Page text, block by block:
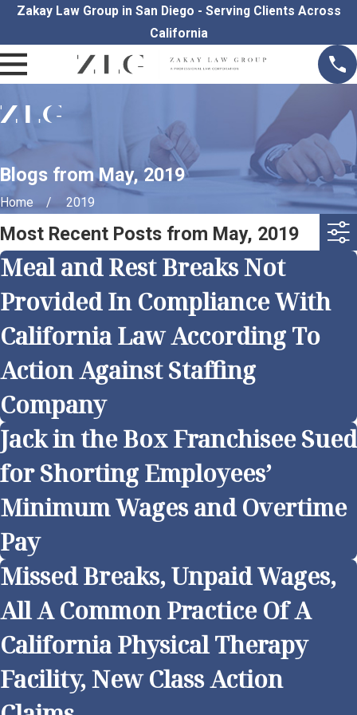
Zakay Law Group in San Diego - Serving Clients Across
California
Blogs from May, 2019
Home 2019
Most Recent Posts from May, 2019
Meal and Rest Breaks Not
Provided In Compliance With
California Law According To
Action Against Staffing
Company
Jack in the Box Franchisee Sued
for Shorting Employees’
Minimum Wages and Overtime
Pay
Missed Breaks, Unpaid Wages,
All A Common Practice Of A
California Physical Therapy
Facility, New Class Action